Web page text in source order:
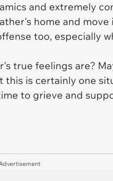
and extremely
home and
too, especially
true feelings are?
is certainly one
to grieve and